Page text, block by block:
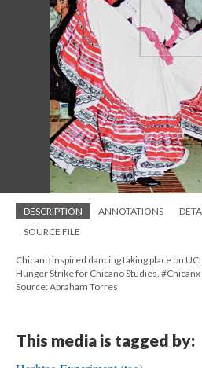
DESCRIPTION ANNOTATIONS
SOURCE FILE
Chicano inspired dancing taking place on
Hunger Strike for Chicano Studies.
Source: Abraham Torres
This media is tagged by: